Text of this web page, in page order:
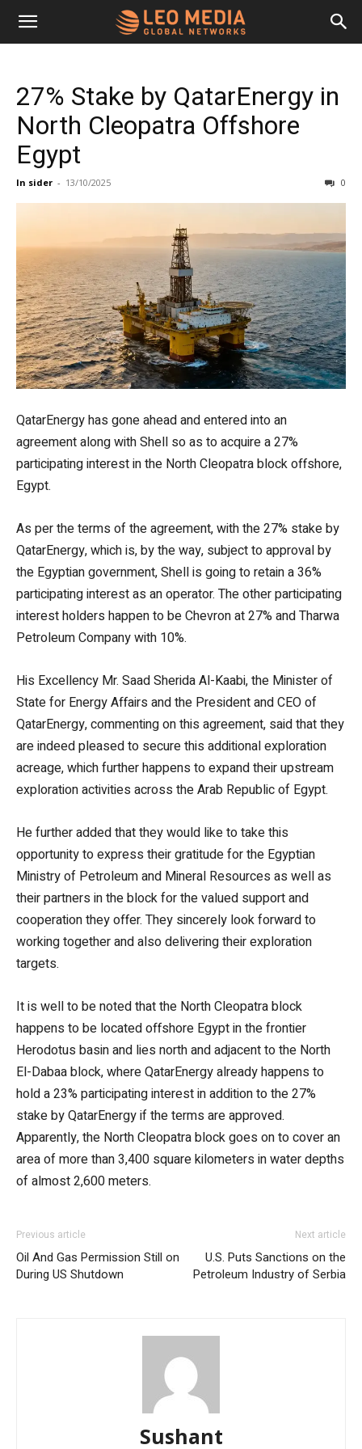
Leo
Media
Networks
27% Stake by QatarEnergy in
North Cleopatra Offshore
Egypt
In sider - 13/10/2025 0
QatarEnergy has gone ahead and entered into an
agreement along with Shell so as to acquire a 27%
participating interest in the North Cleopatra block offshore,
Egypt.
As per the terms of the agreement, with the 27% stake by
QatarEnergy, which is, by the way, subject to approval by
the Egyptian government, Shell is going to retain a 36%
participating interest as an operator. The other participating
interest holders happen to be Chevron at 27% and Tharwa
Petroleum Company with 10%.
His Excellency Mr. Saad Sherida Al-Kaabi, the Minister of
State for Energy Affairs and the President and CEO of
QatarEnergy, commenting on this agreement, said that they
are indeed pleased to secure this additional exploration
acreage, which further happens to expand their upstream
exploration activities across the Arab Republic of Egypt.
He further added that they would like to take this
opportunity to express their gratitude for the Egyptian
Ministry of Petroleum and Mineral Resources as well as
their partners in the block for the valued support and
cooperation they offer. They sincerely look forward to
working together and also delivering their exploration
targets.
It is well to be noted that the North Cleopatra block
happens to be located offshore Egypt in the frontier
Herodotus basin and lies north and adjacent to the North
El-Dabaa block, where QatarEnergy already happens to
hold a 23% participating interest in addition to the 27%
stake by QatarEnergy if the terms are approved.
Apparently, the North Cleopatra block goes on to cover an
area of more than 3,400 square kilometers in water depths
of almost 2,600 meters.
Previous article
Oil And Gas Permission Still on
During US Shutdown
Next article
U.S. Puts Sanctions on the
Petroleum Industry of Serbia
Sushant